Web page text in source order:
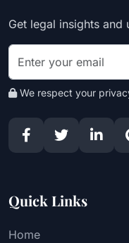
Get legal insights
We respect your
Quick Links
Home